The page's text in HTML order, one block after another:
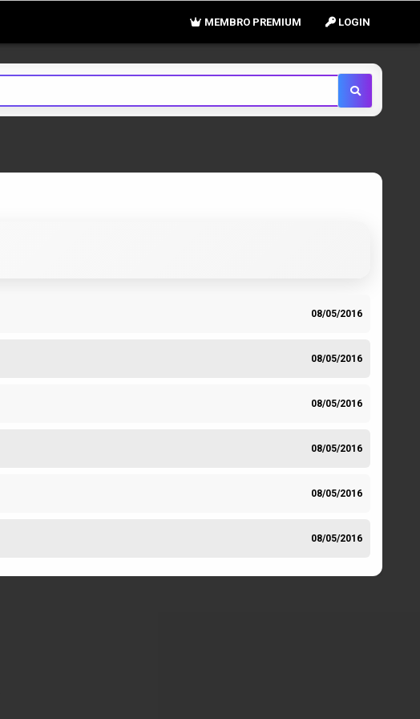
LOGIN
MEMBRO PREMIUM
08/05/2016
08/05/2016
08/05/2016
08/05/2016
08/05/2016
08/05/2016